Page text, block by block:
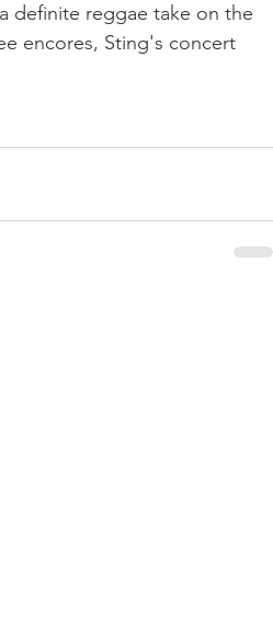
definite reggae take on the
encores, Sting's concert